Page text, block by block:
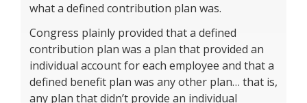
what a defined contribution plan was.
Congress plainly provided that a defined
contribution plan was a plan that provided an
individual account for each employee and that a
defined benefit plan was any other plan… that is,
any plan that didn’t provide an individual